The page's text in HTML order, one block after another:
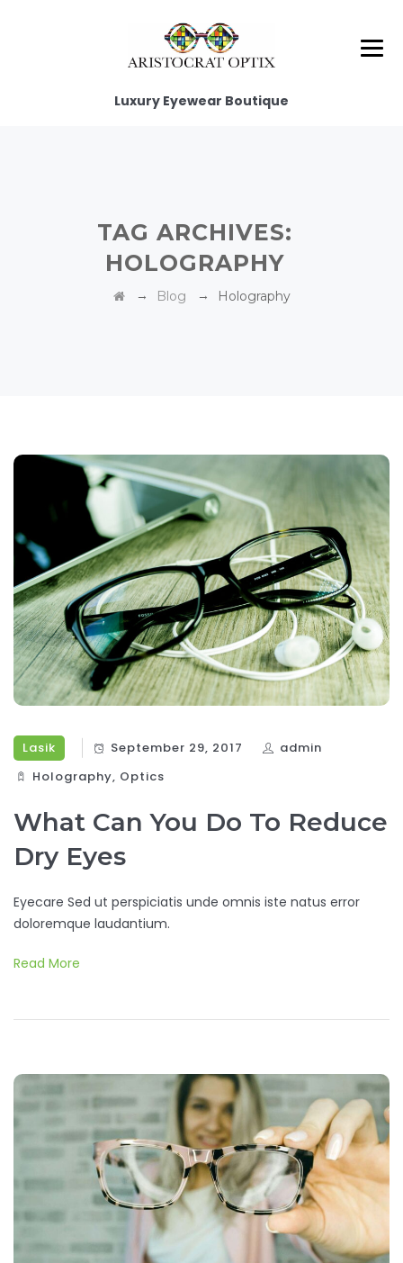
Luxury Eyewear Boutique
TAG ARCHIVES:
HOLOGRAPHY‎
→ Blog → Holography‎
Lasik September 29, 2017
admin
Holography‎, Optics‎
What Can You Do To Reduce
Dry Eyes
Eyecare Sed ut perspiciatis unde omnis iste natus error
doloremque laudantium.
Read More